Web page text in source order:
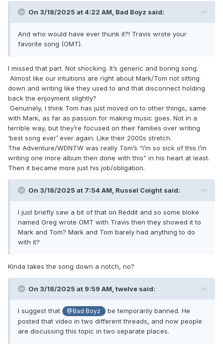
On 3/18/2025 at 4:22 AM, Bad Boyz said:
And who would have ever thunk it?! Travis wrote your
favorite song (OMT).
I missed that part. Not shocking. It’s generic and boring song.
Almost like our intuitions are right about Mark/Tom not sitting
down and writing like they used to and that disconnect holding
back the enjoyment slightly?
Genuinely, I think Tom has just moved on to other things, same
with Mark, as far as passion for making music goes. Not in a
terrible way, but they’re focused on their families over writing
‘best song ever’ ever again. Like their 2000s stretch.
The Adventure/WDNTW was really Tom’s “I’m so sick of this I’m
writing one more album then done with this” in his heart at least.
Then it became more just his job/obligation.
On 3/18/2025 at 7:54 AM, Russel Coight said:
I just briefly saw a bit of that on Reddit and so some bloke
named Greg wrote OMT with Travis then they showed it to
Mark and Tom? Mark and Tom barely had anything to do
with it?
Kinda takes the song down a notch, no?
On 3/18/2025 at 9:59 AM, twelve said:
I suggest that @Bad Boyz
be temporarily banned. He
posted that video in two different threads, and now people
are discussing this topic in two separate places.